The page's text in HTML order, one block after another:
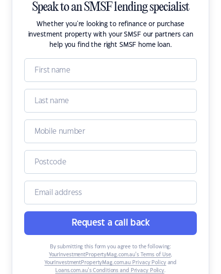
Speak to an SMSF lending specialist
Whether you're looking to refinance or purchase
investment property with your SMSF our partners can
help you find the right SMSF home loan.
Request a call back
By submitting this form you agree to the following:
YourInvestmentPropertyMag.com.au’s Terms of Use,
YourInvestmentPropertyMag.com.au Privacy Policyand
Loans.com.au’s Conditions and Privacy Policy.